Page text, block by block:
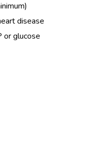
disease
or glucose